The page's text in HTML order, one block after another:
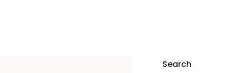
Search